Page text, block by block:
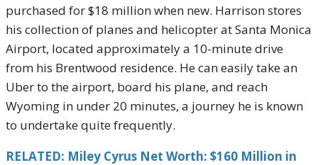
purchased for $18 million when new. Harrison stores
his collection of planes and helicopter at Santa Monica
Airport, located approximately a 10-minute drive
from his Brentwood residence. He can easily take an
Uber to the airport, board his plane, and reach
Wyoming in under 20 minutes, a journey he is known
to undertake quite frequently.
RELATED: Miley Cyrus Net Worth: $160 Million in